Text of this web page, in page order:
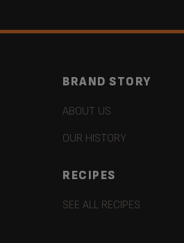
BRAND STORY
ABOUT US
OUR HISTORY
RECIPES
SEE ALL RECIPES